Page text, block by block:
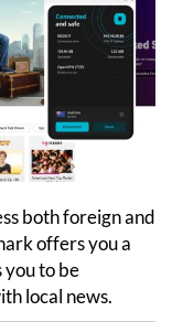
both foreign and
offers you a
to be
local news.